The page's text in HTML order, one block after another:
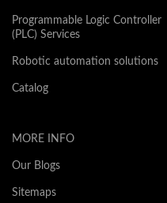
Programmable Logic Controller
(PLC) Services
Robotic automation solutions
Catalog
MORE INFO
Our Blogs
Sitemaps